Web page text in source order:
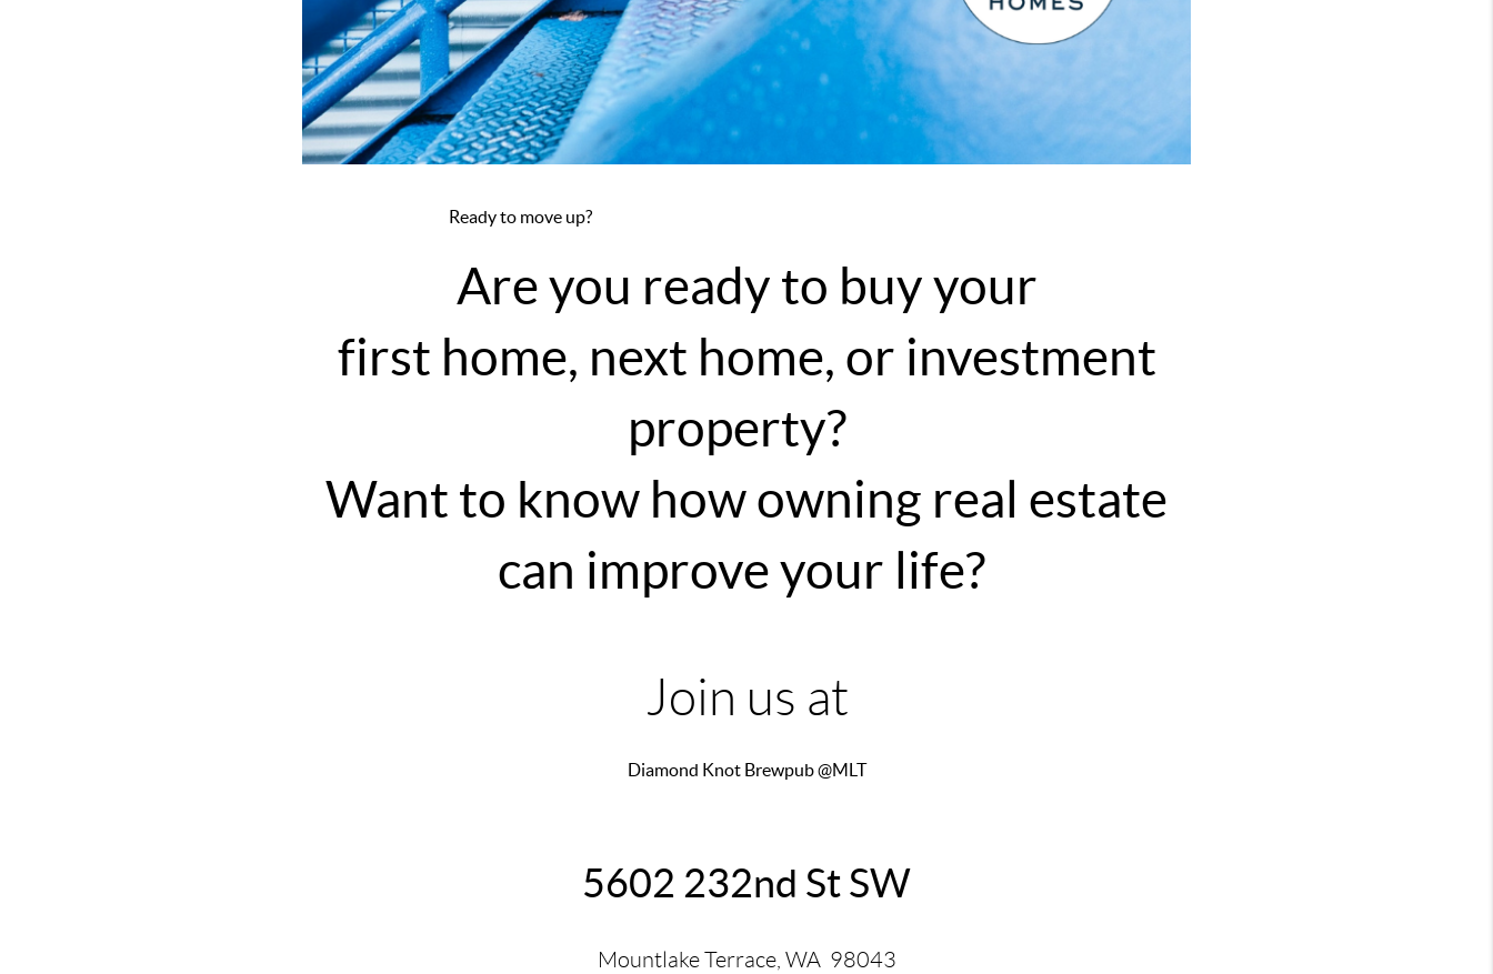
Ready to move up?
Are you ready to buy your
first home, next home, or investment
property?
Want to know how owning real estate
can improve your life?
Join us at
Diamond Knot Brewpub @MLT
5602 232nd St SW
Mountlake Terrace, WA 98043